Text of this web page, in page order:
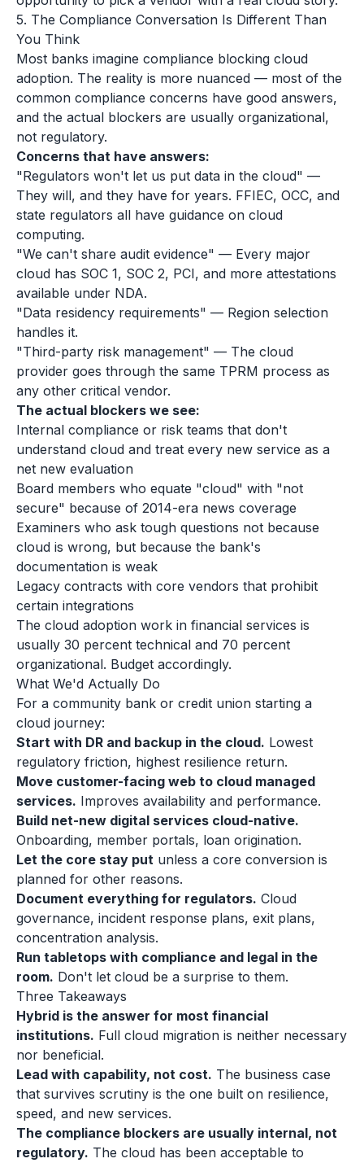
5. The Compliance Conversation Is Different Than
You Think
Most banks imagine compliance blocking cloud
adoption. The reality is more nuanced — most of the
common compliance concerns have good answers,
and the actual blockers are usually organizational,
not regulatory.
Concerns that have answers:
"Regulators won't let us put data in the cloud" —
They will, and they have for years. FFIEC, OCC, and
state regulators all have guidance on cloud
computing.
"We can't share audit evidence" — Every major
cloud has SOC 1, SOC 2, PCI, and more attestations
available under NDA.
"Data residency requirements" — Region selection
handles it.
"Third-party risk management" — The cloud
provider goes through the same TPRM process as
any other critical vendor.
The actual blockers we see:
Internal compliance or risk teams that don't
understand cloud and treat every new service as a
net new evaluation
Board members who equate "cloud" with "not
secure" because of 2014-era news coverage
Examiners who ask tough questions not because
cloud is wrong, but because the bank's
documentation is weak
Legacy contracts with core vendors that prohibit
certain integrations
The cloud adoption work in financial services is
usually 30 percent technical and 70 percent
organizational. Budget accordingly.
What We'd Actually Do
For a community bank or credit union starting a
cloud journey:
Start with DR and backup in the cloud. Lowest
regulatory friction, highest resilience return.
Move customer-facing web to cloud managed
services. Improves availability and performance.
Build net-new digital services cloud-native.
Onboarding, member portals, loan origination.
Let the core stay put unless a core conversion is
planned for other reasons.
Document everything for regulators. Cloud
governance, incident response plans, exit plans,
concentration analysis.
Run tabletops with compliance and legal in the
room. Don't let cloud be a surprise to them.
Three Takeaways
Hybrid is the answer for most financial
institutions. Full cloud migration is neither necessary
nor beneficial.
Lead with capability, not cost. The business case
that survives scrutiny is the one built on resilience,
speed, and new services.
The compliance blockers are usually internal, not
regulatory. The cloud has been acceptable to